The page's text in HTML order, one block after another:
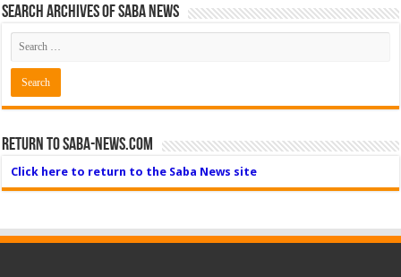
Search Archives of Saba News
Return to Saba-News.com
Click here to return to the Saba News site